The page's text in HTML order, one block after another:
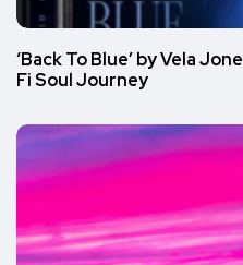
‘Back To Blue’ by Vela
Fi Soul Journey